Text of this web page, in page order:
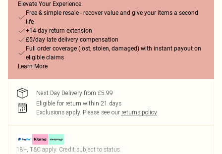
Elevate Your Experience
Free & simple resale - recover value and give your items a second
life
+14-day return extension
£5/day late delivery compensation
Full order coverage (lost, stolen, damaged) with instant payout on
eligible claims
Learn More
Next Day Delivery from £5.99
Eligible for return within 21 days
Exclusions apply. Please see our returns policy
18+, T&C apply. Credit subject to status.